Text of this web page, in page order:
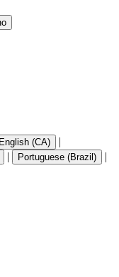
English (CA) |
| Portuguese (Brazil) |